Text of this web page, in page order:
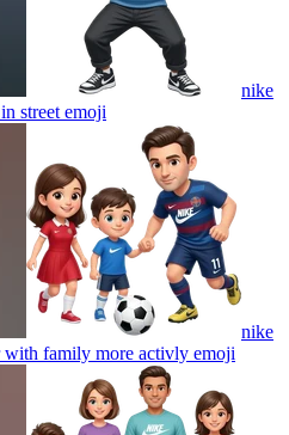
nike
street emoji
nike
with family more activly emoji